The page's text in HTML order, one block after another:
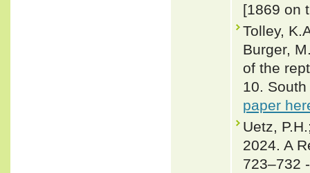
[1869 on
Tolley,
Burger,
of the
10.
paper
Uetz,
2024. A
723–732